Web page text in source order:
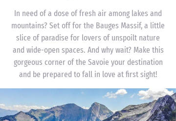
In need of a dose of fresh air among lakes and
mountains? Set off for the Bauges Massif, a little
slice of paradise for lovers of unspoilt nature
and wide-open spaces. And why wait? Make this
gorgeous corner of the Savoie your destination
and be prepared to fall in love at first sight!